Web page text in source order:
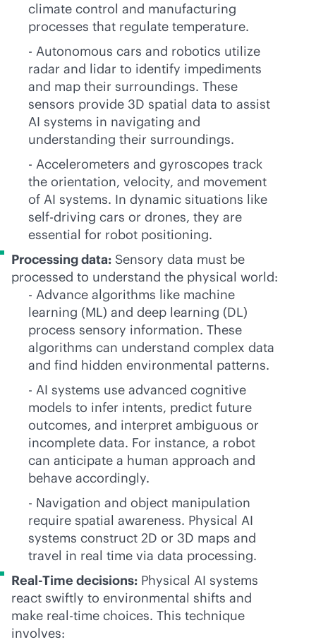
climate control and manufacturing
processes that regulate temperature.
- Autonomous cars and robotics utilize
radar and lidar to identify impediments
and map their surroundings. These
sensors provide 3D spatial data to assist
AI systems in navigating and
understanding their surroundings.
- Accelerometers and gyroscopes track
the orientation, velocity, and movement
of AI systems. In dynamic situations like
self-driving cars or drones, they are
essential for robot positioning.
Processing data: Sensory data must be
processed to understand the physical world:
- Advance algorithms like machine
learning (ML) and deep learning (DL)
process sensory information. These
algorithms can understand complex data
and find hidden environmental patterns.
- AI systems use advanced cognitive
models to infer intents, predict future
outcomes, and interpret ambiguous or
incomplete data. For instance, a robot
can anticipate a human approach and
behave accordingly.
- Navigation and object manipulation
require spatial awareness. Physical AI
systems construct 2D or 3D maps and
travel in real time via data processing.
Real-Time decisions: Physical AI systems
react swiftly to environmental shifts and
make real-time choices. This technique
involves: